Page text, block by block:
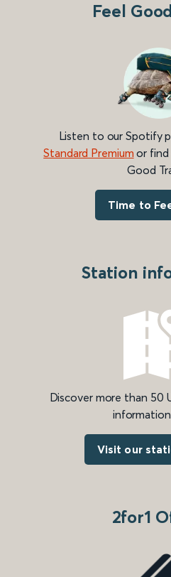
Feel
Listen to our Spotify
Standard Premium or
Good
Time to
Station
Discover more than 50
information
Visit our
2for1